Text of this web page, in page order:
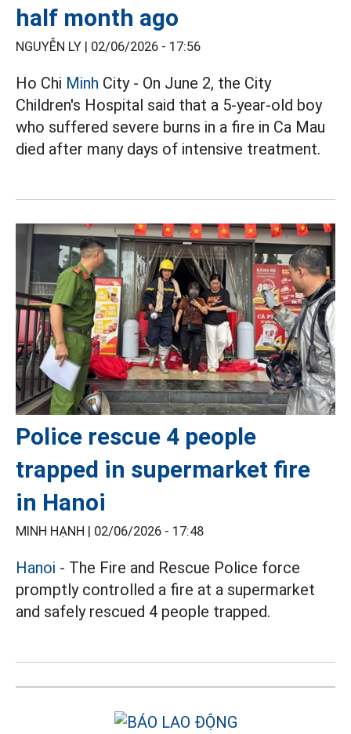
half month ago
NGUYỄN LY | 02/06/2026 - 17:56
Ho Chi Minh City - On June 2, the City
Children's Hospital said that a 5-year-old boy
who suffered severe burns in a fire in Ca Mau
died after many days of intensive treatment.
Police rescue 4 people
trapped in supermarket fire
in Hanoi
MINH HẠNH | 02/06/2026 - 17:48
Hanoi - The Fire and Rescue Police force
promptly controlled a fire at a supermarket
and safely rescued 4 people trapped.